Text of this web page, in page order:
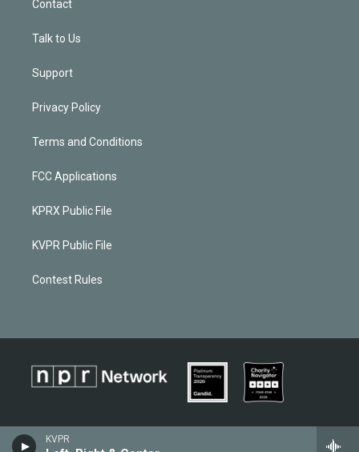
KVPR
Contact
Talk to Us
Support
Privacy Policy
Terms and Conditions
FCC Applications
KPRX Public File
KVPR Public File
Contest Rules